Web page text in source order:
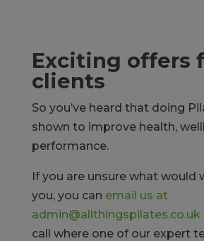
Exciting offers
clients
So you’ve heard that doing
shown to improve health,
performance.
If you are unsure what would
you, you can email us at
admin@allthingspilates.co.uk
call where one of our expert